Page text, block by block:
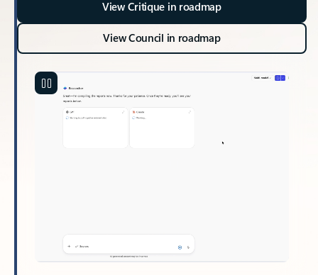
View Critique in roadmap
View Council in roadmap